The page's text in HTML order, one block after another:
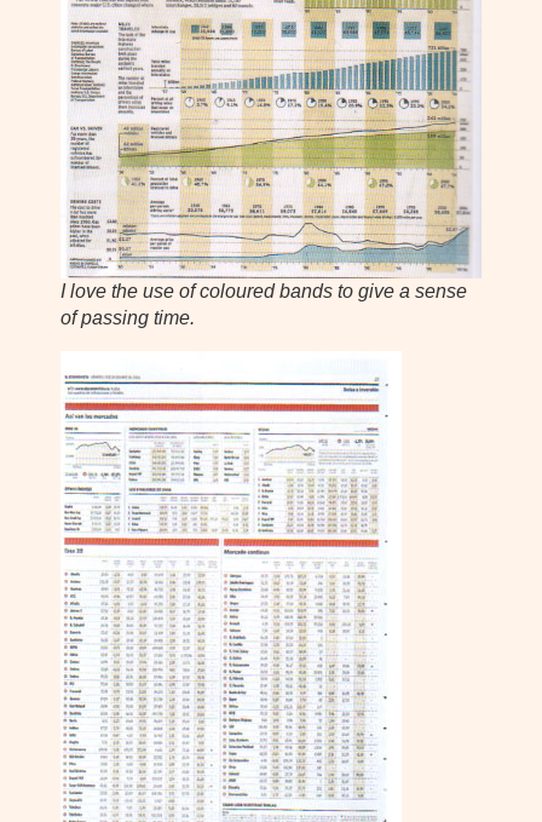
I love the use of coloured bands to give a sense
of passing time.